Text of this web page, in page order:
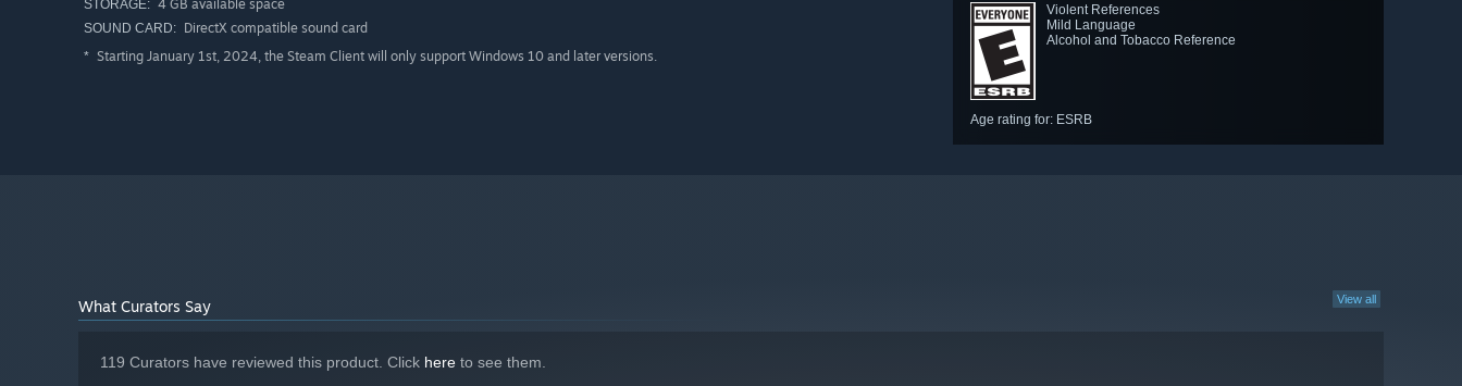
Violent References
Mild Language
Alcohol and Tobacco Reference
Age rating for: ESRB
STORAGE: 4 GB available space
SOUND CARD: DirectX compatible sound card
* Starting January 1st, 2024, the Steam Client will only support Windows 10 and later versions.
View all
What Curators Say
119 Curators have reviewed this product. Click here to see them.